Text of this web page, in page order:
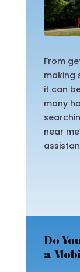
From
making
it can
many
near
Do
a